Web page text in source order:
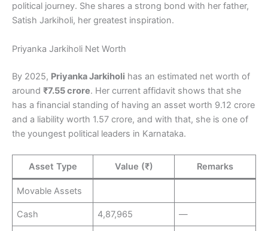
political journey. She shares a strong bond with her father,
Satish Jarkiholi, her greatest inspiration.
Priyanka Jarkiholi Net Worth
By 2025, Priyanka Jarkiholi has an estimated net worth of
around ₹7.55 crore. Her current affidavit shows that she
has a financial standing of having an asset worth 9.12 crore
and a liability worth 1.57 crore, and with that, she is one of
the youngest political leaders in Karnataka.
Asset Type Value (₹) Remarks
Movable Assets
Cash 4,87,965 —